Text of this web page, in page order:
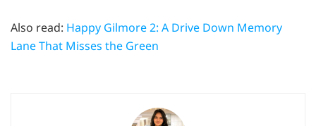
Also read: Happy Gilmore 2: A Drive Down Memory
Lane That Misses the Green